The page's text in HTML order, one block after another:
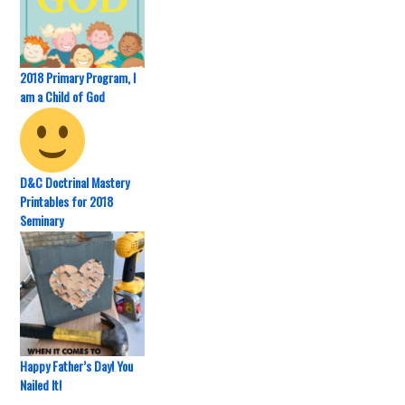
2018 Primary Program, I
am a Child of God
D&C Doctrinal Mastery
Printables for 2018
Seminary
Happy Father’s Day! You
Nailed It!